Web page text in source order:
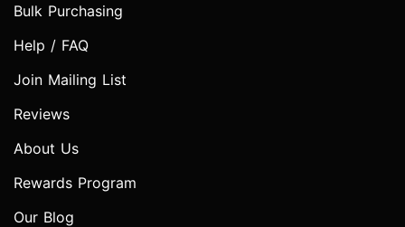
Bulk Purchasing
Help / FAQ
Join Mailing List
Reviews
About Us
Rewards Program
Our Blog